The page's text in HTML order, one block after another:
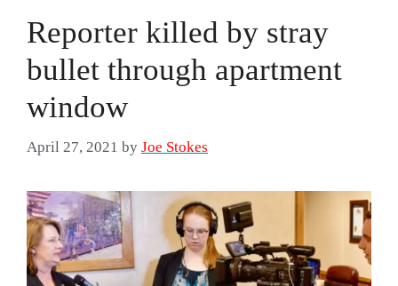
Reporter killed by stray
bullet through apartment
window
April 27, 2021 by Joe Stokes